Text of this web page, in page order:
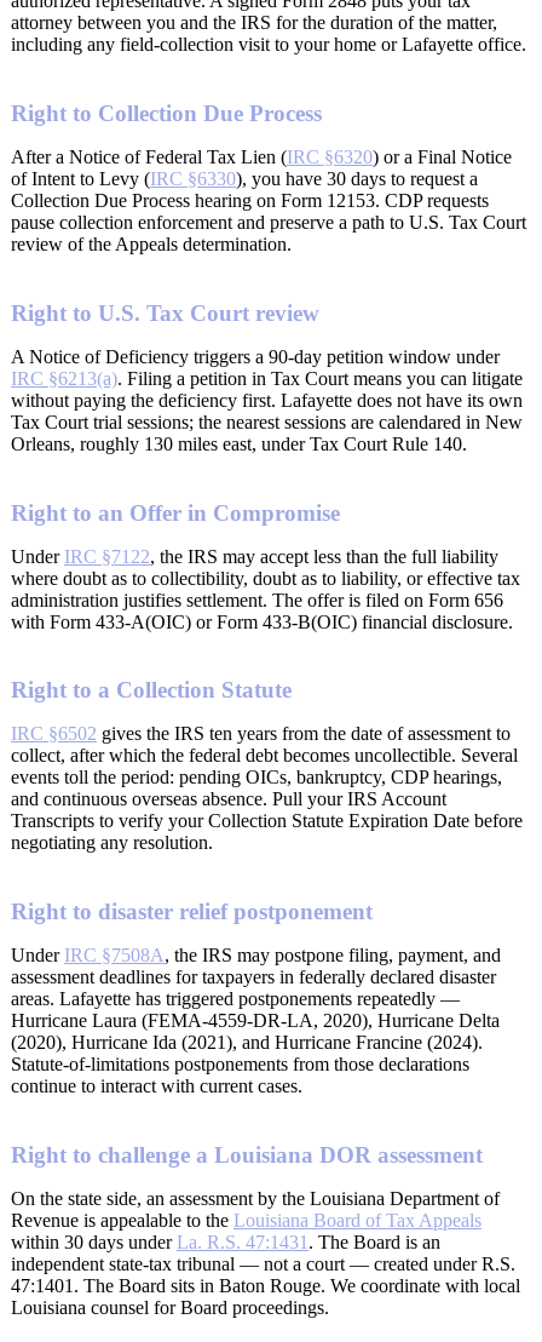
attorney between you and the IRS for the duration of the matter,
including any field-collection visit to your home or Lafayette office.
Right to Collection Due Process
After a Notice of Federal Tax Lien (IRC §6320) or a Final Notice
of Intent to Levy (IRC §6330), you have 30 days to request a
Collection Due Process hearing on Form 12153. CDP requests
pause collection enforcement and preserve a path to U.S. Tax Court
review of the Appeals determination.
Right to U.S. Tax Court review
A Notice of Deficiency triggers a 90-day petition window under
IRC §6213(a). Filing a petition in Tax Court means you can litigate
without paying the deficiency first. Lafayette does not have its own
Tax Court trial sessions; the nearest sessions are calendared in New
Orleans, roughly 130 miles east, under Tax Court Rule 140.
Right to an Offer in Compromise
Under IRC §7122, the IRS may accept less than the full liability
where doubt as to collectibility, doubt as to liability, or effective tax
administration justifies settlement. The offer is filed on Form 656
with Form 433-A(OIC) or Form 433-B(OIC) financial disclosure.
Right to a Collection Statute
IRC §6502 gives the IRS ten years from the date of assessment to
collect, after which the federal debt becomes uncollectible. Several
events toll the period: pending OICs, bankruptcy, CDP hearings,
and continuous overseas absence. Pull your IRS Account
Transcripts to verify your Collection Statute Expiration Date before
negotiating any resolution.
Right to disaster relief postponement
Under IRC §7508A, the IRS may postpone filing, payment, and
assessment deadlines for taxpayers in federally declared disaster
areas. Lafayette has triggered postponements repeatedly —
Hurricane Laura (FEMA-4559-DR-LA, 2020), Hurricane Delta
(2020), Hurricane Ida (2021), and Hurricane Francine (2024).
Statute-of-limitations postponements from those declarations
continue to interact with current cases.
Right to challenge a Louisiana DOR assessment
On the state side, an assessment by the Louisiana Department of
Revenue is appealable to the Louisiana Board of Tax Appeals
within 30 days underLa. R.S. 47:1431 . The Board is an
independent state-tax tribunal — not a court — created under R.S.
47:1401. The Board sits in Baton Rouge. We coordinate with local
Louisiana counsel for Board proceedings.